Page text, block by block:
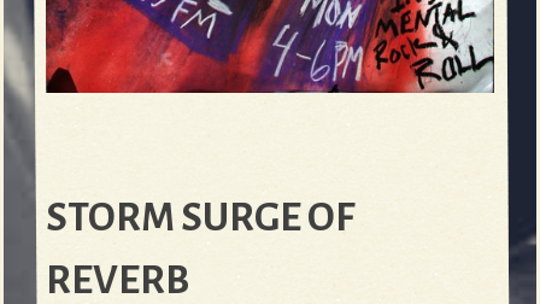
STORM SURGE OF
REVERB